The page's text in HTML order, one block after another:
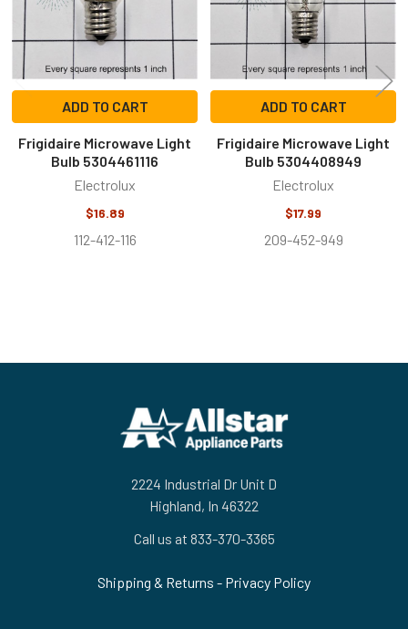
ADD TO CART
Frigidaire Microwave Light
Bulb 5304461116
Electrolux
$16.89
112-412-116
ADD TO CART
Frigidaire Microwave Light
Bulb 5304408949
Electrolux
$17.99
209-452-949
2224 Industrial Dr Unit D
Highland, In 46322
Call us at 833-370-3365
Shipping & Returns - Privacy Policy